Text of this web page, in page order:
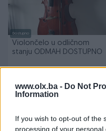
www.olx.ba - Do Not
Information
If you wish to opt-out of the
processing of your
Dostupno
Violončelo u odličnom
stanju ODMAH DOSTUPNO
prije mjesec